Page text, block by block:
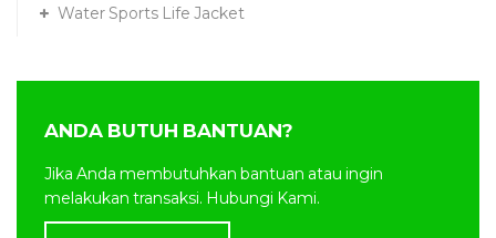
Water Sports Life Jacket
ANDA BUTUH BANTUAN?
Jika Anda membutuhkan bantuan atau ingin
melakukan transaksi. Hubungi Kami.